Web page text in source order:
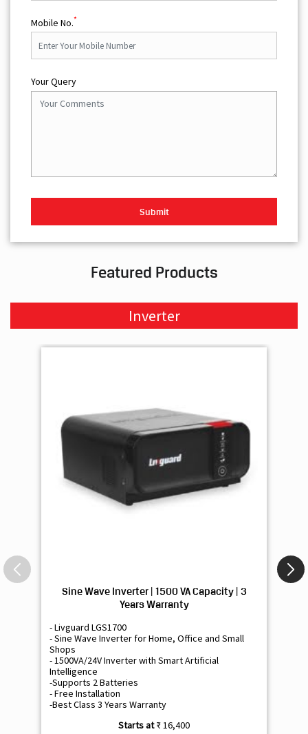
Mobile No.*
Your Query
Featured Products
Inverter
Sine Wave Inverter | 1500 VA Capacity | 3
Years Warranty
- Livguard LGS1700
- Sine Wave Inverter for Home, Office and Small
Shops
- 1500VA/24V Inverter with Smart Artificial
Intelligence
-Supports 2 Batteries
- Free Installation
-Best Class 3 Years Warranty
₹ 16,400